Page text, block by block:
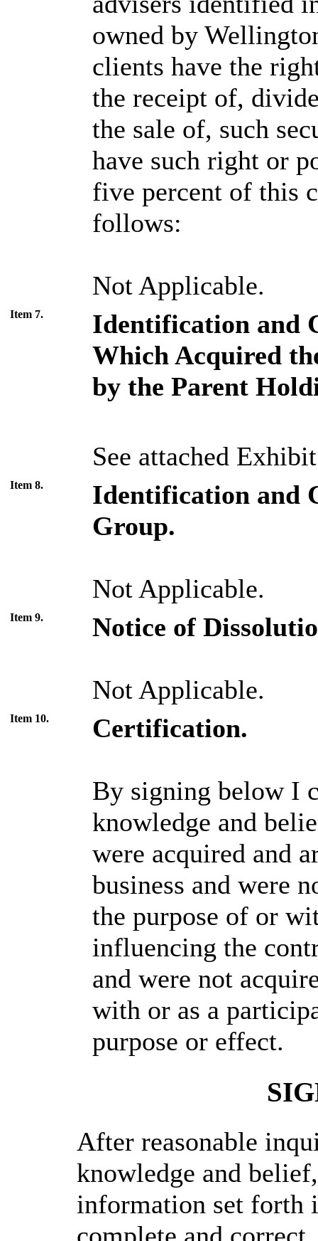
owned by
clients have the
the receipt of,
the sale of, such
have such right or
five percent of this
follows:
Not Applicable.
Item 7.
Identification and
Which Acquired
by the Parent
See attached
Item 8.
Identification and
Group.
Not Applicable.
Item 9. Notice of
Not Applicable.
Item 10. Certification.
By signing below I
knowledge and
were acquired and
business and were
the purpose of or
influencing the
and were not
with or as a
purpose or effect.
After reasonable
knowledge and
information set forth